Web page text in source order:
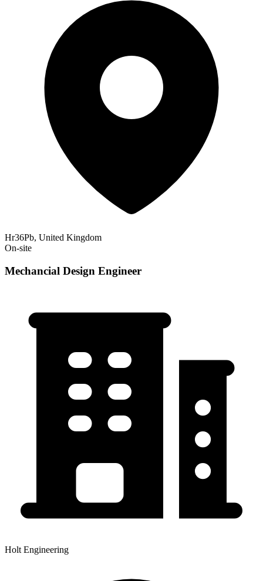
Hr36Pb, United Kingdom
On-site
Mechancial Design Engineer
Holt Engineering